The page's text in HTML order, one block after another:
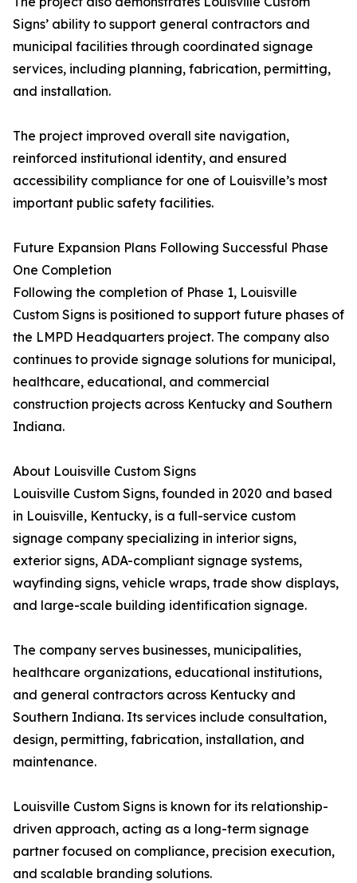
Signs’ ability to support general contractors and
municipal facilities through coordinated signage
services, including planning, fabrication, permitting,
and installation.
The project improved overall site navigation,
reinforced institutional identity, and ensured
accessibility compliance for one of Louisville’s most
important public safety facilities.
Future Expansion Plans Following Successful Phase
One Completion
Following the completion of Phase 1, Louisville
Custom Signs is positioned to support future phases of
the LMPD Headquarters project. The company also
continues to provide signage solutions for municipal,
healthcare, educational, and commercial
construction projects across Kentucky and Southern
Indiana.
About Louisville Custom Signs
Louisville Custom Signs, founded in 2020 and based
in Louisville, Kentucky, is a full-service custom
signage company specializing in interior signs,
exterior signs, ADA-compliant signage systems,
wayfinding signs, vehicle wraps, trade show displays,
and large-scale building identification signage.
The company serves businesses, municipalities,
healthcare organizations, educational institutions,
and general contractors across Kentucky and
Southern Indiana. Its services include consultation,
design, permitting, fabrication, installation, and
maintenance.
Louisville Custom Signs is known for its relationship-
driven approach, acting as a long-term signage
partner focused on compliance, precision execution,
and scalable branding solutions.